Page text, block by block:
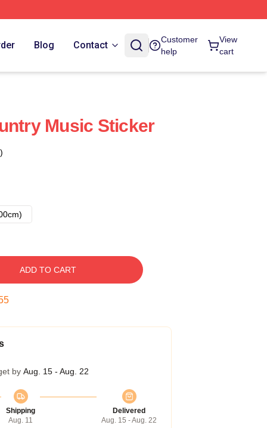
Blog Contact
Customer
help
View
cart
Music Sticker
ADD TO CART
by Aug. 15 - Aug. 22
Shipping
Aug. 11
Delivered
Aug. 15 - Aug. 22